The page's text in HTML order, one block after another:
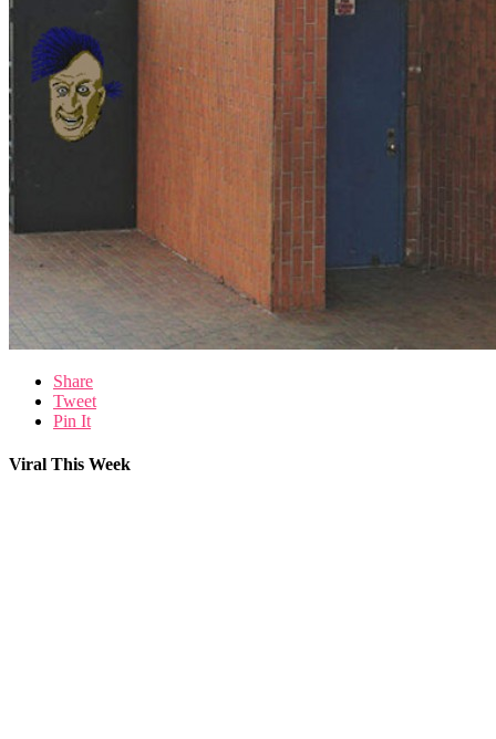
Share
Tweet
Pin It
Viral This Week